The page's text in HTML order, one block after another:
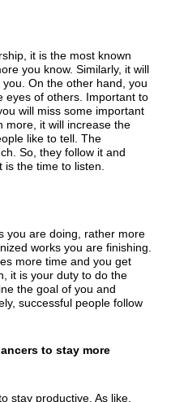
it is the most known
you know. Similarly, it will
On the other hand, you
eyes of others. Important to
will miss some important
more, it will increase the
like to tell. The
So, they follow it and
the time to listen.
you are doing, rather more
works you are finishing.
more time and you get
it is your duty to do the
the goal of you and
successful people follow
to stay more
stay productive. As like,